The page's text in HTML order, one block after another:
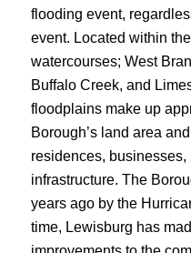
flooding event,
event. Located within
watercourses; West
Buffalo Creek, and
floodplains make up
Borough’s land area
residences, businesses,
infrastructure. The
years ago by the
time, Lewisburg has